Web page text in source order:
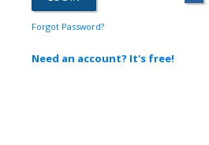
Forgot Password?
Need an account? It's free!